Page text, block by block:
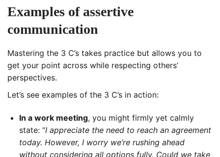
Examples of assertive
communication
Mastering the 3 C’s takes practice but allows you to
get your point across while respecting others’
perspectives.
Let’s see examples of the 3 C’s in action:
In a work meeting, you might firmly yet calmly
state: “I appreciate the need to reach an agreement
today. However, I worry we’re rushing ahead
without considering all options fully. Could we take